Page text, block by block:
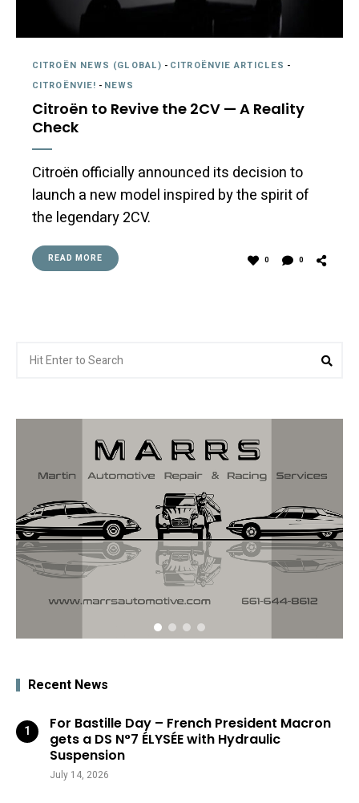
CITROËN NEWS (GLOBAL) - CITROËNVIE ARTICLES -
CITROËNVIE! - NEWS
Citroën to Revive the 2CV — A Reality
Check
Citroën officially announced its decision to
launch a new model inspired by the spirit of
the legendary 2CV.
READ MORE 0 0
for:
Recent News
For Bastille Day – French President Macron
gets a DS N°7 ÉLYSÉE with Hydraulic
Suspension
July 14, 2026